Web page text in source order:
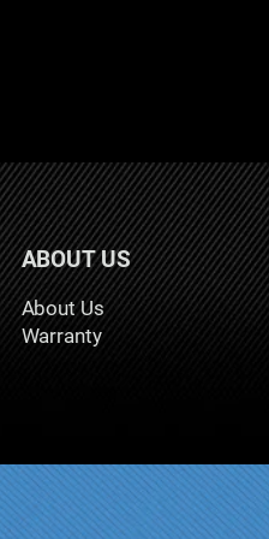
ABOUT US
About Us
Warranty